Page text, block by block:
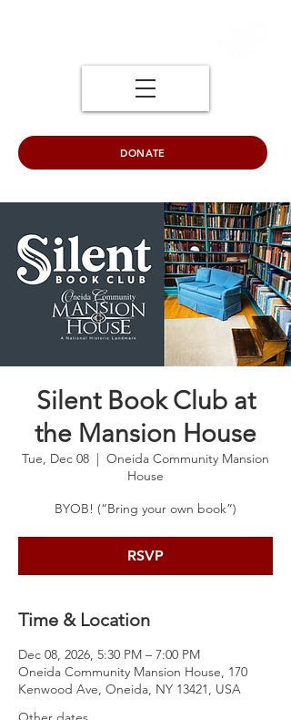
DONATE
Silent Book Club at
the Mansion House
Tue, Dec 08
  |
Oneida Community Mansion
House
BYOB! (“Bring your own book”)
RSVP
Time & Location
Dec 08, 2026, 5:30 PM – 7:00 PM
Oneida Community Mansion House, 170
Kenwood Ave, Oneida, NY 13421, USA